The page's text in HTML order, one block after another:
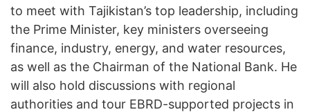
to meet with Tajikistan’s top leadership, including
the Prime Minister, key ministers overseeing
finance, industry, energy, and water resources,
as well as the Chairman of the National Bank. He
will also hold discussions with regional
authorities and tour EBRD-supported projects in